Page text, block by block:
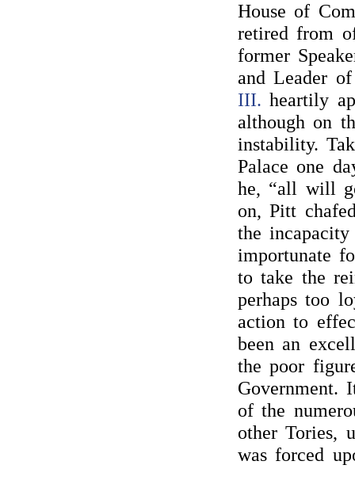
House of
retired from
former
and Leader
III. heartily
although on
instability.
Palace one
he, “all will
on, Pitt
the
importunate
to take the
perhaps too
action to
been an
the poor
Government.
of the
other Tories,
was forced